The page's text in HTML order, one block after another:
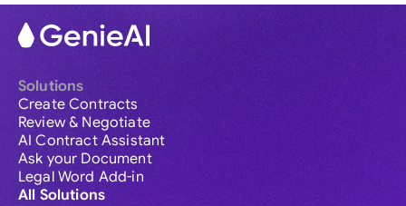
Solutions
Create Contracts
Review & Negotiate
AI Contract Assistant
Ask your Document
Legal Word Add-in
All Solutions